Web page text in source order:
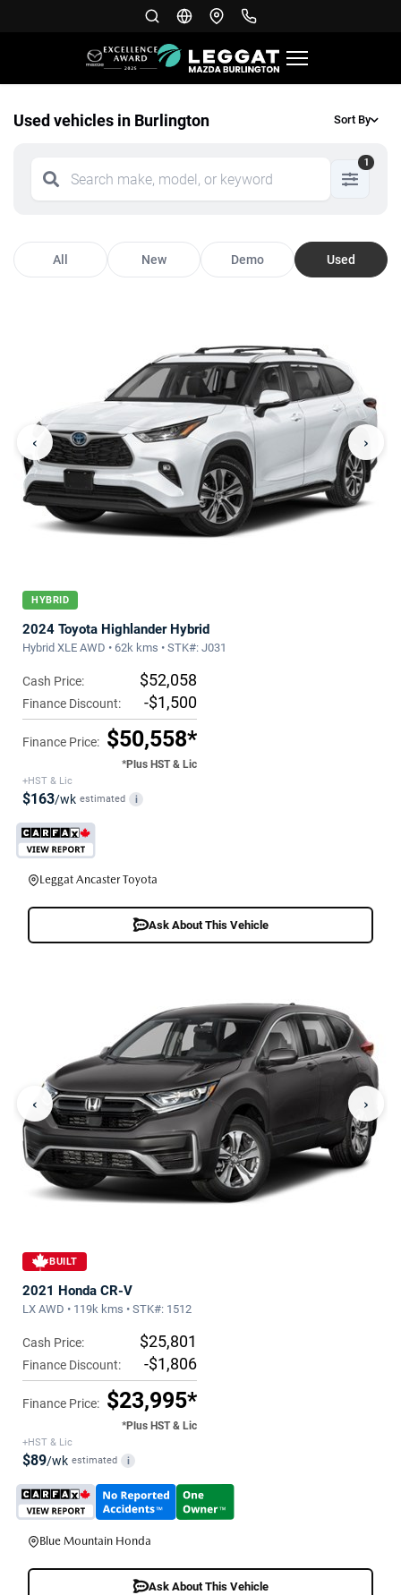
Used vehicles in Burlington Sort By
1
All New Demo Used
‹ ›
HYBRID
2024 Toyota Highlander Hybrid
Hybrid XLE AWD • 62k kms • STK#: J031
Cash Price: $52,058
Finance Discount: -$1,500
Finance Price: $50,558*
*Plus HST & Lic
+HST & Lic
$163/wk estimated i
Leggat Ancaster Toyota
Ask About This Vehicle
‹ ›
BUILT
2021 Honda CR-V
LX AWD • 119k kms • STK#: 1512
Cash Price: $25,801
Finance Discount: -$1,806
Finance Price: $23,995*
*Plus HST & Lic
+HST & Lic
$89/wk estimated i
Blue Mountain Honda
Ask About This Vehicle